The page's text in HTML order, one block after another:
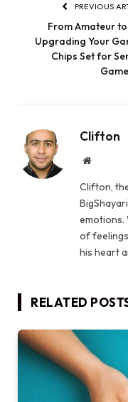
PREVIOUS
From Amateur
Upgrading Your
Chips Set for
Clifton
Website
Clifton,
emotions.
of
his heart
RELATED